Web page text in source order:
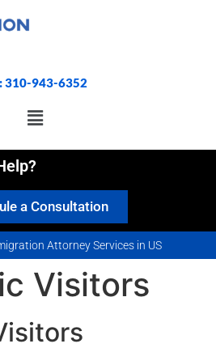
310-943-6352
a Consultation
Attorney Services in US
Visitors